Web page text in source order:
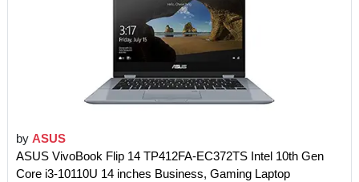
by ASUS
ASUS VivoBook Flip 14 TP412FA-EC372TS Intel 10th Gen
Core i3-10110U 14 inches Business, Gaming Laptop